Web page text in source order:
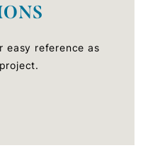
easy reference as